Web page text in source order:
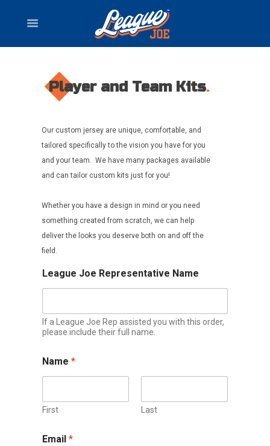
Player and Team Kits
Our custom jersey are unique, comfortable, and
tailored specifically to the vision you have for you
and your team. We have many packages available
and can tailor custom kits just for you!
Whether you have a design in mind or you need
something created from scratch, we can help
deliver the looks you deserve both on and off the
field.
League Joe Representative Name
If a League Joe Rep assisted you with this order,
please include their full name.
Name *
First Last
Email *